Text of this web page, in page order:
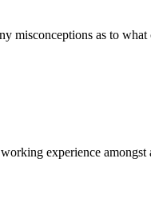
misconceptions as to
experience